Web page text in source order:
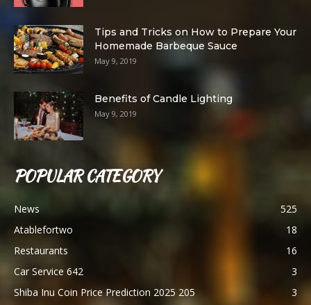
Tips and Tricks on How to Prepare Your
Homemade Barbeque Sauce
May 9, 2019
Benefits of Candle Lighting
May 9, 2019
POPULAR CATEGORY
News
525
Atablefortwo
18
Restaurants
16
Car Service 642
3
Shiba Inu Coin Price Prediction 2025 205
3